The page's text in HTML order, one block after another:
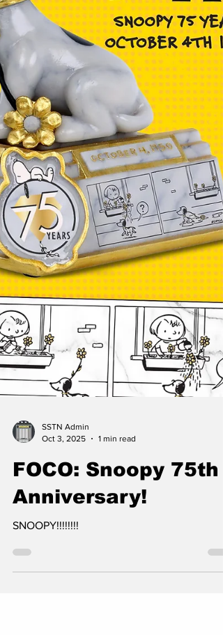
FOCO: Snoopy 75th
Anniversary!
SNOOPY!!!!!!!!